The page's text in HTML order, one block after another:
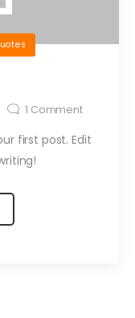
1 Comment
first post. Edit